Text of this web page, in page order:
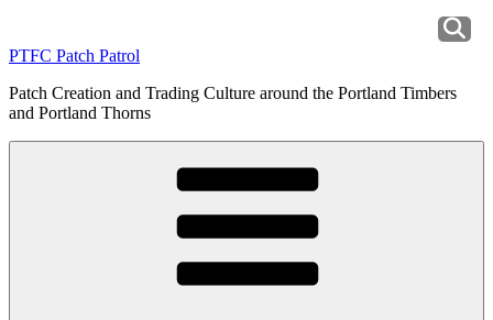
content
PTFC Patch Patrol
Patch Creation and Trading Culture around the Portland Timbers
and Portland Thorns